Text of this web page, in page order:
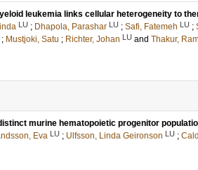
leukemia links cellular heterogeneity to
LU ; Dhapola, Parashar LU ; Safi, Fatemeh LU ;
; Mustjoki, Satu ; Richter, Johan LU and Thakur,
murine hematopoietic progenitor
Eva LU ; Ulfsson, Linda Geironson LU ;